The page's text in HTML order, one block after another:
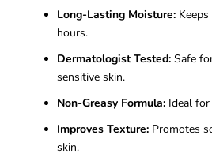
Long-Lasting Moisture:
hours.
Dermatologist Tested: Safe
sensitive skin.
Non-Greasy Formula: Ideal
Improves Texture: Promotes
skin.